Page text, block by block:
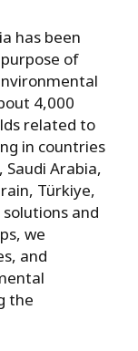
has been
of
4,000
related to
in countries
Arabia,
Türkiye,
and
we
and
the